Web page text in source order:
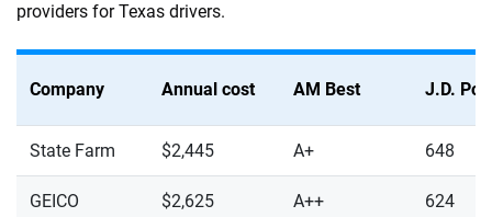
providers for Texas drivers.
Company Annual cost AM Best J.D.
State Farm $2,445 A+ 648
GEICO $2,625 A++ 624